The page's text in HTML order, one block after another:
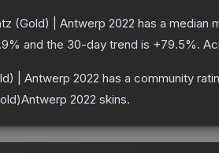
(Gold) | Antwerp 2022 has a median
% and the 30-day trend is +79.5%.
| Antwerp 2022 has a community
2022 skins.